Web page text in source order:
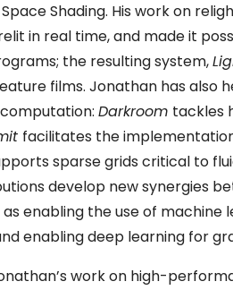
Space Shading. His work on
in real time, and made it
the resulting system,
films. Jonathan has
Darkroom tackles
facilitates the
sparse grids critical to
develop new synergies
as enabling the use of
enabling deep learning for
work on high-